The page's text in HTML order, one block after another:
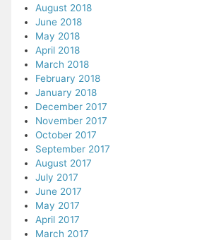
August 2018
June 2018
May 2018
April 2018
March 2018
February 2018
January 2018
December 2017
November 2017
October 2017
September 2017
August 2017
July 2017
June 2017
May 2017
April 2017
March 2017